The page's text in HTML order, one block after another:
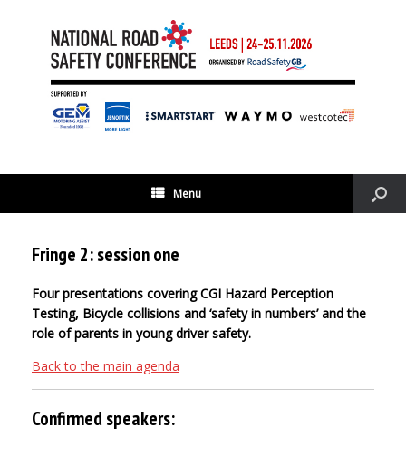
Menu
Fringe 2: session one
Four presentations covering CGI Hazard Perception
Testing, Bicycle collisions and ‘safety in numbers’ and the
role of parents in young driver safety.
Back to the main agenda
Confirmed speakers: